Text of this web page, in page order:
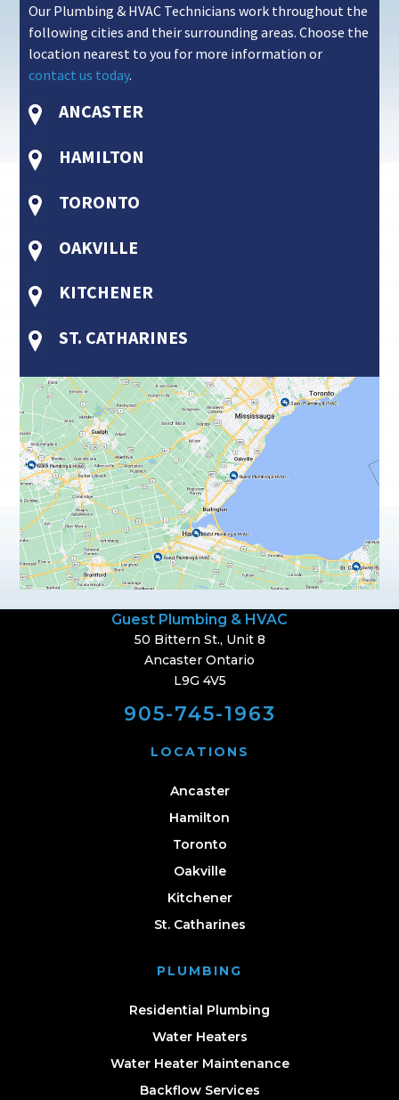
Our Plumbing & HVAC Technicians work throughout the
following cities and their surrounding areas. Choose the
location nearest to you for more information or
contact us today.
ANCASTER
HAMILTON
TORONTO
OAKVILLE
KITCHENER
ST. CATHARINES
Guest Plumbing & HVAC
50 Bittern St., Unit 8
Ancaster Ontario
L9G 4V5
905-745-1963
LOCATIONS
Ancaster
Hamilton
Toronto
Oakville
Kitchener
St. Catharines
PLUMBING
Residential Plumbing
Water Heaters
Water Heater Maintenance
Backflow Services